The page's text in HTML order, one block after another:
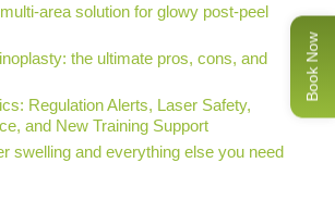
area solution for glowy post-peel
the ultimate pros, cons, and
Regulation Alerts, Laser Safety,
and New Training Support
swelling and everything else you need
Book Now